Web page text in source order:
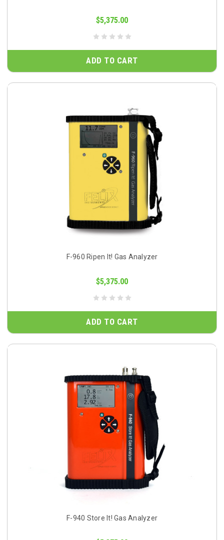
$5,375.00
ADD TO CART
F-960 Ripen It! Gas Analyzer
$5,375.00
ADD TO CART
F-940 Store It! Gas Analyzer